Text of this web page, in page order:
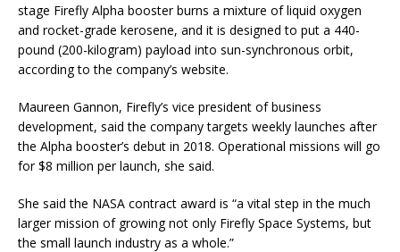
stage Firefly Alpha booster burns a mixture of liquid oxygen
and rocket-grade kerosene, and it is designed to put a 440-
pound (200-kilogram) payload into sun-synchronous orbit,
according to the company’s website.
Maureen Gannon, Firefly’s vice president of business
development, said the company targets weekly launches after
the Alpha booster’s debut in 2018. Operational missions will go
for $8 million per launch, she said.
She said the NASA contract award is “a vital step in the much
larger mission of growing not only Firefly Space Systems, but
the small launch industry as a whole.”